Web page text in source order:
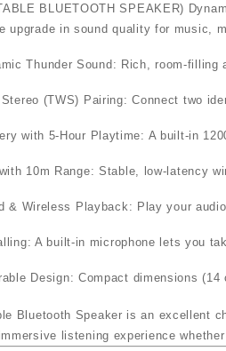
BLUETOOTH SPEAKER)
upgrade in sound quality for music,
Thunder Sound: Rich, room‑filling
(TWS) Pairing: Connect two
with 5‑Hour Playtime: A built‑in
10m Range: Stable, low‑latency
& Wireless Playback : Play your
: A built‑in microphone lets you
Design: Compact dimensions
Bluetooth Speaker is an excellent
listening experience